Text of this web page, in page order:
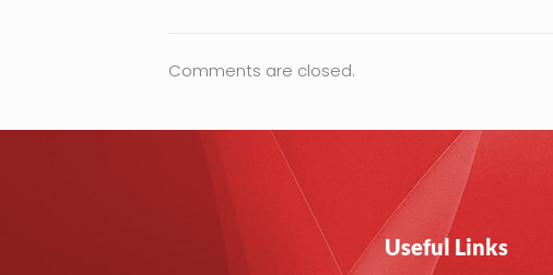
Comments are closed.
Useful Links